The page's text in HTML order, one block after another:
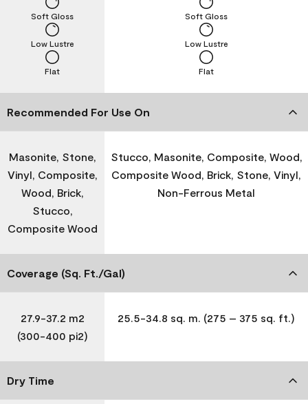
Flat
Low Lustre
Soft Gloss
Flat
Low Lustre
Soft Gloss
Recommended For Use On
Masonite, Stone,
Vinyl, Composite,
Wood, Brick,
Stucco,
Composite Wood
Stucco, Masonite, Composite, Wood,
Composite Wood, Brick, Stone, Vinyl,
Non-Ferrous Metal
Coverage (Sq. Ft./Gal)
27.9-37.2 m2
(300-400 pi2)
25.5-34.8 sq. m. (275 – 375 sq. ft.)
Dry Time